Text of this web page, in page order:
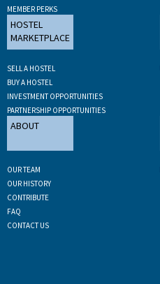
MEMBER PERKS
HOSTEL
MARKETPLACE
SELL A HOSTEL
BUY A HOSTEL
INVESTMENT OPPORTUNITIES
PARTNERSHIP OPPORTUNITIES
ABOUT
OUR TEAM
OUR HISTORY
CONTRIBUTE
FAQ
CONTACT US